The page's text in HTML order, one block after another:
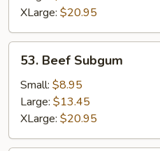
Pepper
and
Tomato
XLarge: $20.95
Beef
Subgum
53. Beef Subgum
Small: $8.95
Large: $13.45
XLarge: $20.95